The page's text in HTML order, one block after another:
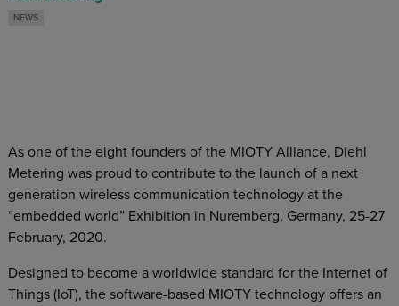
NEWS
As one of the eight founders of the MIOTY Alliance, Diehl
Metering was proud to contribute to the launch of a next
generation wireless communication technology at the
“embedded world” Exhibition in Nuremberg, Germany, 25-27
February, 2020.
Designed to become a worldwide standard for the Internet of
Things (IoT), the software-based MIOTY technology offers an